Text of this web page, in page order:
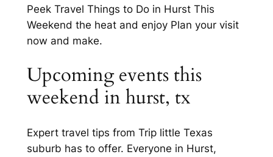
Peek Travel Things to Do in Hurst This
Weekend the heat and enjoy Plan your visit
now and make.
Upcoming events this
weekend in hurst, tx
Expert travel tips from Trip little Texas
suburb has to offer. Everyone in Hurst,